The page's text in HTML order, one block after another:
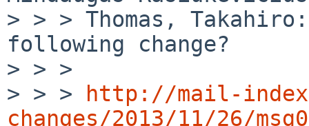
> > > Thomas,
following change?
> > >
> > >
http://mail-
changes/2013/11/26/